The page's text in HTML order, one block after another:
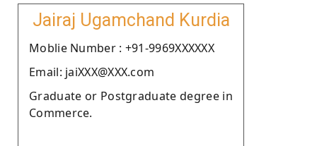
Jairaj Ugamchand Kurdia
Moblie Number : +91-9969XXXXXX
Email: jaiXXX@XXX.com
Graduate or Postgraduate degree in
Commerce.